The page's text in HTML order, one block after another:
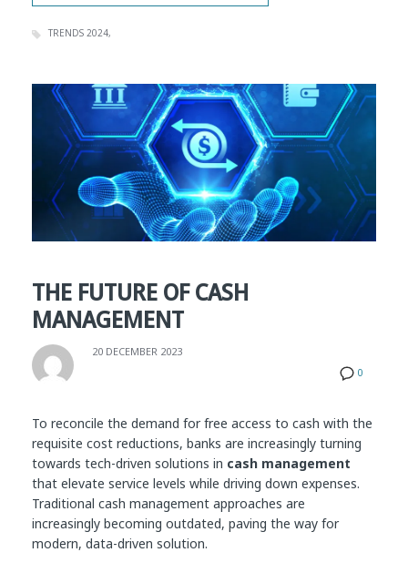
TRENDS 2024
THE FUTURE OF CASH
MANAGEMENT
0
20 DECEMBER 2023
To reconcile the demand for free access to cash with the
requisite cost reductions, banks are increasingly turning
towards tech-driven solutions in cash management
that elevate service levels while driving down expenses.
Traditional cash management approaches are
increasingly becoming outdated, paving the way for
modern, data-driven solution.